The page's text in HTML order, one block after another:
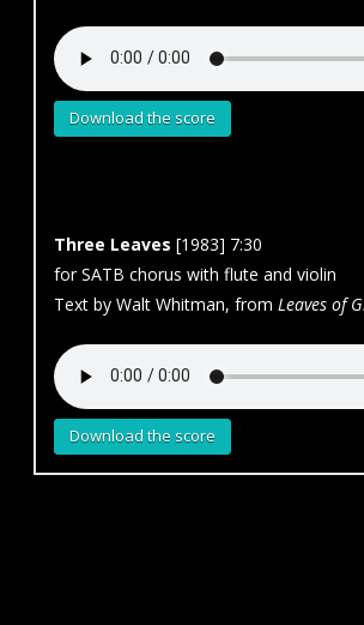
Download the score
Three Leaves [1983] 7:30
for SATB chorus with flute and violin
Text by Walt Whitman, from Leaves of
Download the score